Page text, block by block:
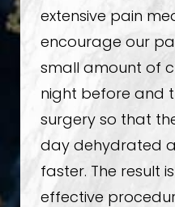
extensive pain
encourage our
small amount of
night before and
surgery so that
day dehydrated
faster. The result
effective